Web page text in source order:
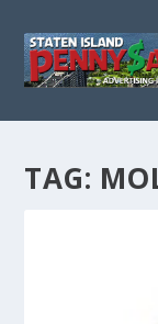
TAG: